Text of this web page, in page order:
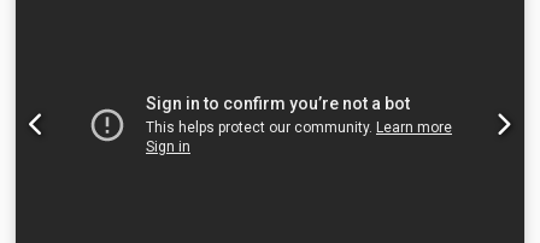
window for fill level monitoring Control via control panel
Interval and continuous mixing modes adjustable
Description: MV batch mixer for thorough blending of the